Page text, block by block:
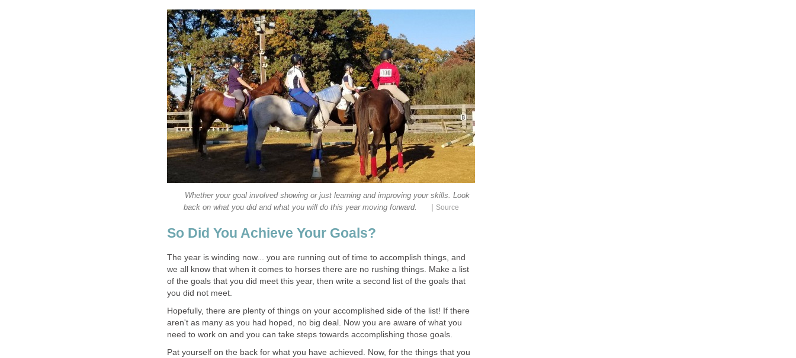
Whether your goal involved showing or just learning and improving your skills. Look
back on what you did and what you will do this year moving forward.
Source
So Did You Achieve Your Goals?
The year is winding now... you are running out of time to accomplish things, and
we all know that when it comes to horses there are no rushing things. Make a list
of the goals that you did meet this year, then write a second list of the goals that
you did not meet.
Hopefully, there are plenty of things on your accomplished side of the list! If there
aren't as many as you had hoped, no big deal. Now you are aware of what you
need to work on and you can take steps towards accomplishing those goals.
Pat yourself on the back for what you have achieved. Now, for the things that you